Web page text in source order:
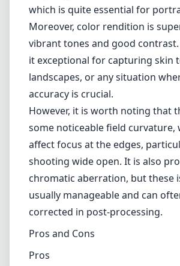
shooting wide open. It is also
chromatic aberration, but these
usually manageable and can
corrected in post-processing.
Pros and Cons
Pros
Exceptional build quality with a
Beautiful bokeh and color
Sharp images even at maximum
Compact and lightweight, ideal
photography.
Cons
Noticeable field curvature
sharpness.